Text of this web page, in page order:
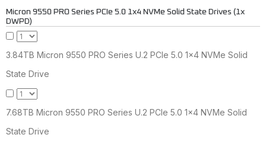
Micron 9550 PRO Series PCIe 5.0 1x4 NVMe Solid State Drives (1x
DWPD)
3.84TB Micron 9550 PRO Series U.2 PCIe 5.0 1x4 NVMe Solid
State Drive
7.68TB Micron 9550 PRO Series U.2 PCIe 5.0 1x4 NVMe Solid
State Drive